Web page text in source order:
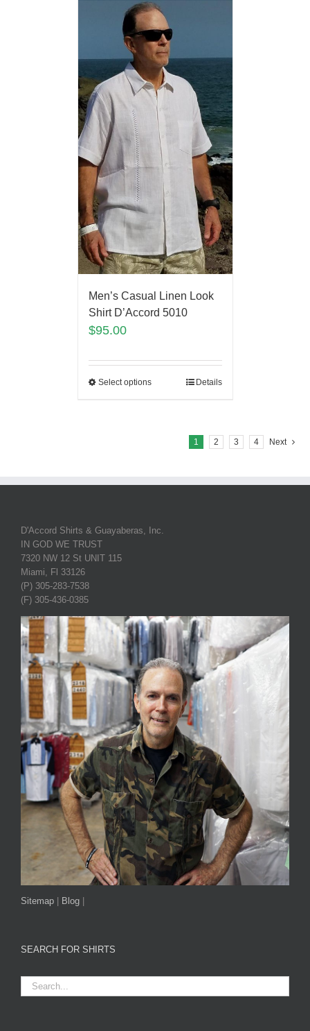
Men’s Casual Linen Look
Shirt D’Accord 5010
$95.00
Select options Details
1 2 3 4 Next
D'Accord Shirts & Guayaberas, Inc.
IN GOD WE TRUST
7320 NW 12 St UNIT 115
Miami, Fl 33126
(P) 305-283-7538
(F) 305-436-0385
Sitemap Blog
SEARCH FOR SHIRTS